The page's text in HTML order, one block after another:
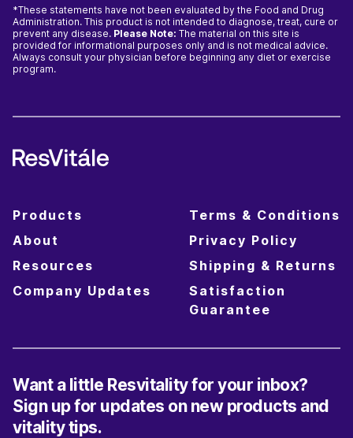
*These statements have not been evaluated by the Food and Drug
Administration. This product is not intended to diagnose, treat, cure or
prevent any disease. Please Note: The material on this site is
provided for informational purposes only and is not medical advice.
Always consult your physician before beginning any diet or exercise
program.
Products
About
Resources
Company Updates
Terms & Conditions
Privacy Policy
Shipping & Returns
Satisfaction
Guarantee
Want a little Resvitality for your inbox?
Sign up for updates on new products and
vitality tips.